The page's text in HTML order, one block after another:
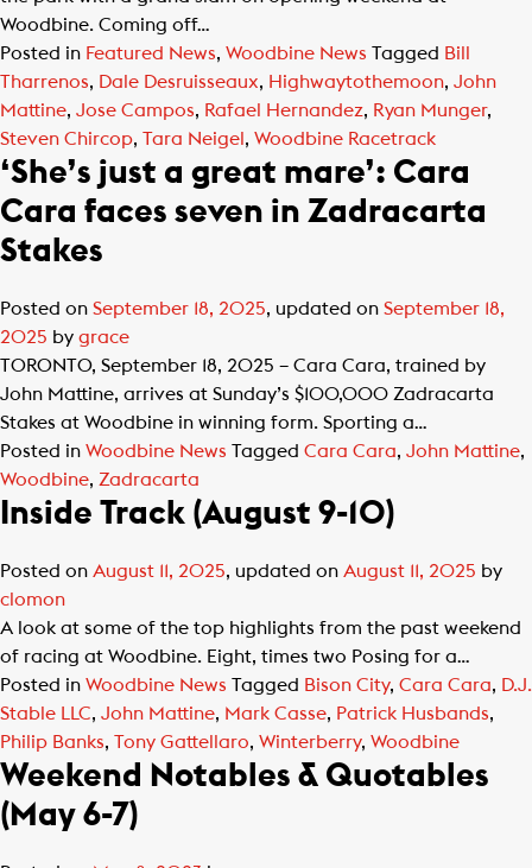
Woodbine. Coming off…
Posted in Featured News, Woodbine News Tagged Bill
Tharrenos, Dale Desruisseaux, Highwaytothemoon, John
Mattine, Jose Campos, Rafael Hernandez, Ryan Munger,
Steven Chircop, Tara Neigel , Woodbine Racetrack
‘She’s just a great mare’: Cara
Cara faces seven in Zadracarta
Stakes
Posted on September 18, 2025, updated on September 18,
2025 by grace
TORONTO, September 18, 2025 – Cara Cara, trained by
John Mattine, arrives at Sunday’s $100,000 Zadracarta
Stakes at Woodbine in winning form. Sporting a…
Posted in Woodbine News Tagged Cara Cara, John Mattine,
Woodbine, Zadracarta
Inside Track (August 9-10)
Posted on August 11, 2025, updated on August 11, 2025 by
clomon
A look at some of the top highlights from the past weekend
of racing at Woodbine. Eight, times two Posing for a…
Posted in Woodbine News Tagged Bison City, Cara Cara, D.J.
Stable LLC, John Mattine, Mark Casse, Patrick Husbands,
Philip Banks, Tony Gattellaro, Winterberry, Woodbine
Weekend Notables & Quotables
(May 6-7)